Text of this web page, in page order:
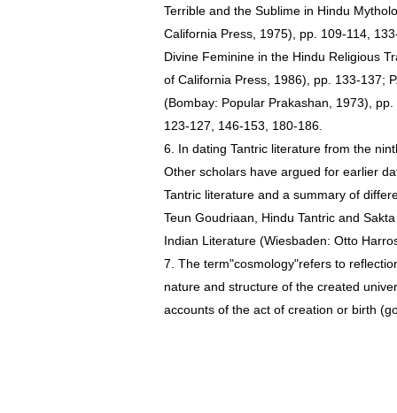
Terrible and the Sublime in Hindu
California Press, 1975), pp. 109-114,
Divine Feminine in the Hindu Religious
of California Press, 1986), pp. 133-137;
(Bombay: Popular Prakashan, 1973),
123-127, 146-153, 180-186.
6. In dating Tantric literature from the
Other scholars have argued for earlier
Tantric literature and a summary of
Teun Goudriaan, Hindu Tantric and
Indian Literature (Wiesbaden: Otto
7. The term"cosmology"refers to
nature and structure of the created
accounts of the act of creation or birth